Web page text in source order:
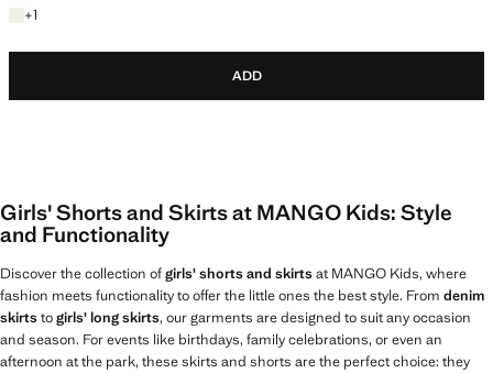
+1
+1 colour
ADD
Girls' Shorts and Skirts at MANGO Kids: Style
and Functionality
Discover the collection ofgirls' shorts and skirtsat MANGO Kids, where
fashion meets functionality to offer the little ones the best style. From denim
skirtstogirls' long skirts, our garments are designed to suit any occasion
and season. For events like birthdays, family celebrations, or even an
afternoon at the park, these skirts and shorts are the perfect choice: they